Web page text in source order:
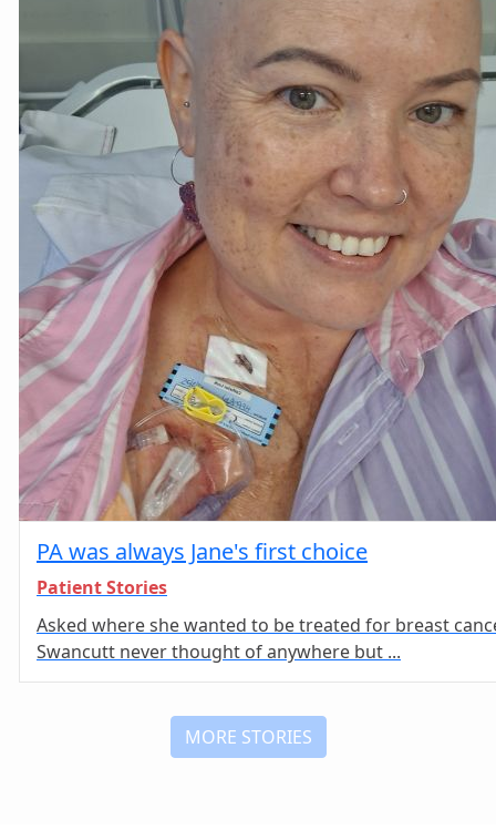
Patient Stories
PA was always Jane's first choice
Asked where she wanted to be treated for breast
Swancutt never thought of anywhere but ...
MORE STORIES